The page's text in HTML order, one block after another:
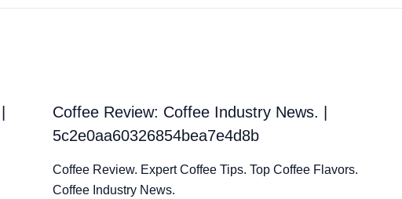
Coffee Review: Coffee Industry News. |
5c2e0aa60326854bea7e4d8b
Coffee Review. Expert Coffee Tips. Top Coffee Flavors.
Coffee Industry News.